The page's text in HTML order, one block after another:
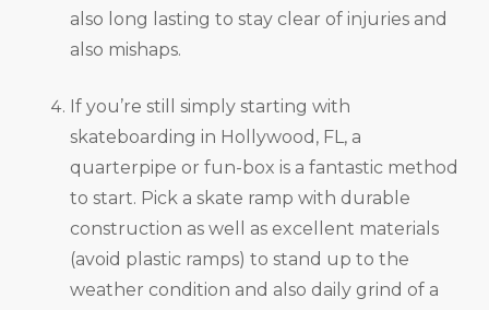
also long lasting to stay clear of injuries and
also mishaps.
If you’re still simply starting with
skateboarding in Hollywood, FL, a
quarterpipe or fun-box is a fantastic method
to start. Pick a skate ramp with durable
construction as well as excellent materials
(avoid plastic ramps) to stand up to the
weather condition and also daily grind of a